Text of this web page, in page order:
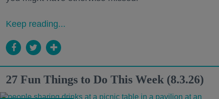
Keep reading...
27 Fun Things to Do This Week (8.3.26)